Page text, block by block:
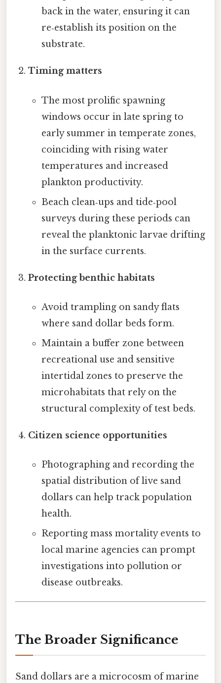
back in the water, ensuring it can
re‑establish its position on the
substrate.
Timing matters
The most prolific spawning
windows occur in late spring to
early summer in temperate zones,
coinciding with rising water
temperatures and increased
plankton productivity.
Beach clean‑ups and tide‑pool
surveys during these periods can
reveal the planktonic larvae drifting
in the surface currents.
Protecting benthic habitats
Avoid trampling on sandy flats
where sand dollar beds form.
Maintain a buffer zone between
recreational use and sensitive
intertidal zones to preserve the
microhabitats that rely on the
structural complexity of test beds.
Citizen science opportunities
Photographing and recording the
spatial distribution of live sand
dollars can help track population
health.
Reporting mass mortality events to
local marine agencies can prompt
investigations into pollution or
disease outbreaks.
The Broader Significance
Sand dollars are a microcosm of marine